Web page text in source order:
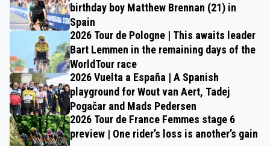
birthday boy Matthew Brennan (21) in
Spain
2026 Tour de Pologne | This awaits leader
Bart Lemmen in the remaining days of the
WorldTour race
2026 Vuelta a España | A Spanish
playground for Wout van Aert, Tadej
Pogačar and Mads Pedersen
2026 Tour de France Femmes stage 6
preview | One rider’s loss is another’s gain